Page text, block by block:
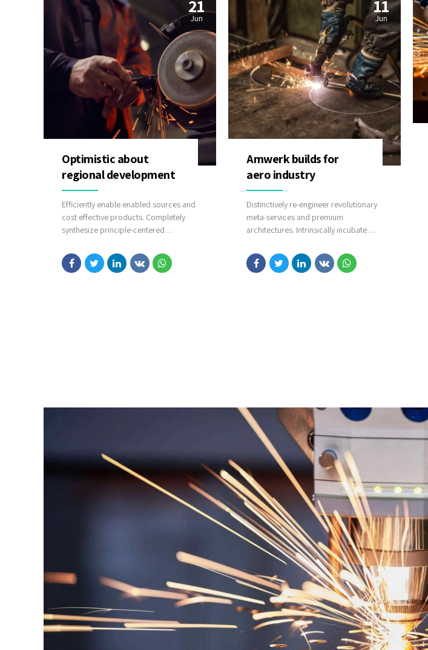
21
Jun
Optimistic about
regional development
Efficiently enable enabled sources and
cost effective products. Completely
synthesize principle-centered
Efficiently innovate open-source
infrastructures via inexpensive
11
Jun
Amwerk builds for
aero industry
Distinctively re-engineer revolutionary
meta-services and premium
architectures. Intrinsically incubate
potentialities. Appropriately
communicate one-to-one technology